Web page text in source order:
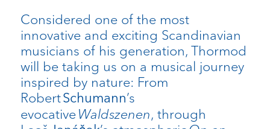
Considered one of the most
innovative and exciting Scandinavian
musicians of his generation, Thormod
will be taking us on a musical journey
inspired by nature: From
RobertSchumann’s
evocativeWaldszenen, through